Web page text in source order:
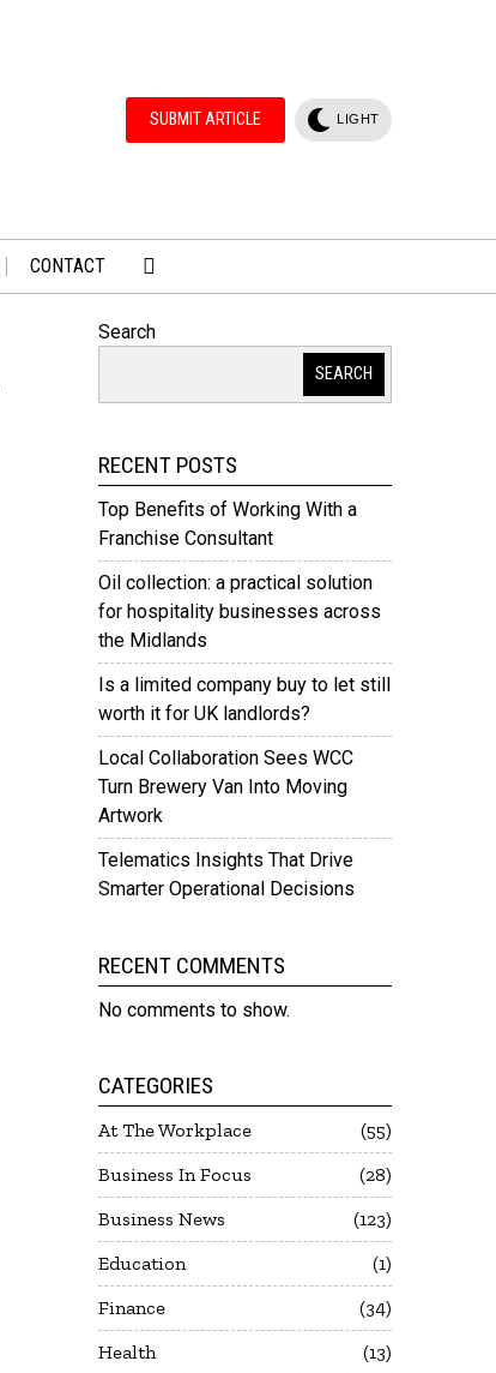
SUBMIT ARTICLE LIGHT
CONTACT
Search
SEARCH
RECENT POSTS
Top Benefits of Working With a
Franchise Consultant
Oil collection: a practical solution
for hospitality businesses across
the Midlands
Is a limited company buy to let still
worth it for UK landlords?
Local Collaboration Sees WCC
Turn Brewery Van Into Moving
Artwork
Telematics Insights That Drive
Smarter Operational Decisions
RECENT COMMENTS
No comments to show.
CATEGORIES
At The Workplace
55
Business In Focus
28
Business News
123
Education
1
Finance
34
Health
13